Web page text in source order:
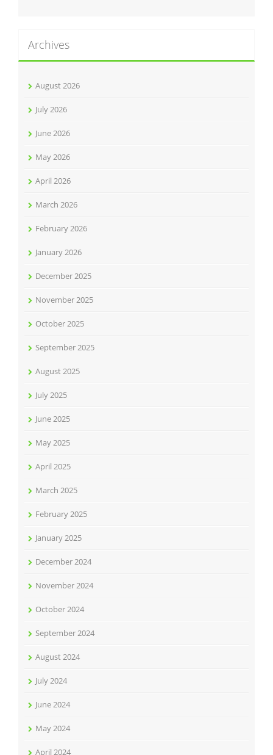
Archives
August 2026
July 2026
June 2026
May 2026
April 2026
March 2026
February 2026
January 2026
December 2025
November 2025
October 2025
September 2025
August 2025
July 2025
June 2025
May 2025
April 2025
March 2025
February 2025
January 2025
December 2024
November 2024
October 2024
September 2024
August 2024
July 2024
June 2024
May 2024
April 2024